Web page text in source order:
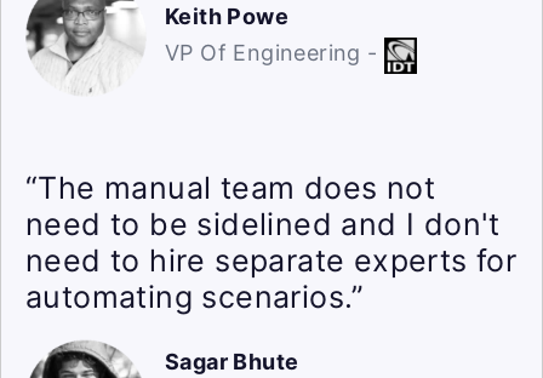
Keith Powe
VP Of Engineering -
“The manual team does not
need to be sidelined and I don't
need to hire separate experts for
automating scenarios.”
Sagar Bhute